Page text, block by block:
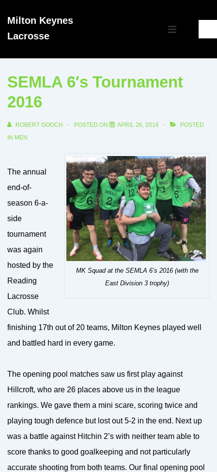
SkipMilton Keynes
Lacrosse
Main
MENU
SEMLA 6′s Tournament
2016
ROBERT GOOCH POSTED ON APRIL 26, 2016
POSTED
IN MEN
MK Squad at the SEMLA 6’s 2016 (with the
East Division 3 trophy)
The annual
end-of-
season 6-a-
side
tournament
was again
hosted by the
Reading
Lacrosse
Club. Whilst
finishing 17th out of 20 teams, Milton Keynes played well
and battled hard in every game.
The opening pool matches saw us first play against
Hillcroft, who are 26 places above us in the league
rankings. We gave them a mini scare, scoring twice and
playing tough defence but lost out 5-2 in the end. Next up
was a battle against Hitchin 2’s with neither team able to
score thanks to good goalkeeping and not particularly
accurate shooting from both teams. Our final opening pool